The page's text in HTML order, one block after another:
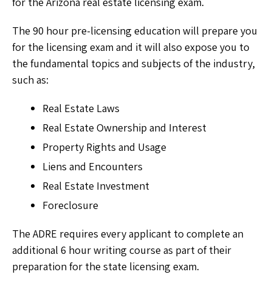
The 90 hour pre-licensing education will prepare you
for the licensing exam and it will also expose you to
the fundamental topics and subjects of the industry,
such as:
Real Estate Laws
Real Estate Ownership and Interest
Property Rights and Usage
Liens and Encounters
Real Estate Investment
Foreclosure
The ADRE requires every applicant to complete an
additional 6 hour writing course as part of their
preparation for the state licensing exam.